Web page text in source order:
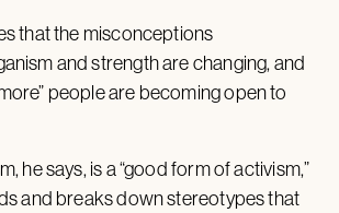
that the misconceptions
and strength are changing, and
people are becoming open to
he says, is a “good form of activism,”
and breaks down stereotypes that